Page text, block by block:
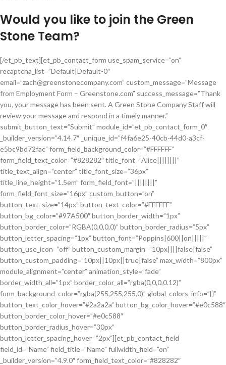
Would you like to join the Green
Stone Team?
[/et_pb_text][et_pb_contact_form use_spam_service=”on”
recaptcha_list=”Default|Default-0″
email=”zach@greenstonecompany.com” custom_message=”Message
from Employment Form – Greenstone.com” success_message=”Thank
you, your message has been sent. A Green Stone Company Staff will
review your message and respond in a timely manner.”
submit_button_text=”Submit” module_id=”et_pb_contact_form_0″
_builder_version=”4.14.7″ _unique_id=”f4fa6e25-40cb-44d0-a3cf-
e5bc9bd72fac” form_field_background_color=”#FFFFFF”
form_field_text_color=”#828282″ title_font=”Alice||||||||”
title_text_align=”center” title_font_size=”36px”
title_line_height=”1.5em” form_field_font=”||||||||”
form_field_font_size=”16px” custom_button=”on”
button_text_size=”14px” button_text_color=”#FFFFFF”
button_bg_color=”#97A500″ button_border_width=”1px”
button_border_color=”RGBA(0,0,0,0)” button_border_radius=”5px”
button_letter_spacing=”1px” button_font=”Poppins|600||on|||||”
button_use_icon=”off” button_custom_margin=”10px||||false|false”
button_custom_padding=”10px||10px||true|false” max_width=”800px”
module_alignment=”center” animation_style=”fade”
border_width_all=”1px” border_color_all=”rgba(0,0,0,0.12)”
form_background_color=”rgba(255,255,255,0)” global_colors_info=”{}”
button_text_color_hover=”#2a2a2a” button_bg_color_hover=”#e0c588″
button_border_color_hover=”#e0c588″
button_border_radius_hover=”30px”
button_letter_spacing_hover=”2px”][et_pb_contact_field
field_id=”Name” field_title=”Name” fullwidth_field=”on”
_builder_version=”4.9.0″ form_field_text_color=”#828282″